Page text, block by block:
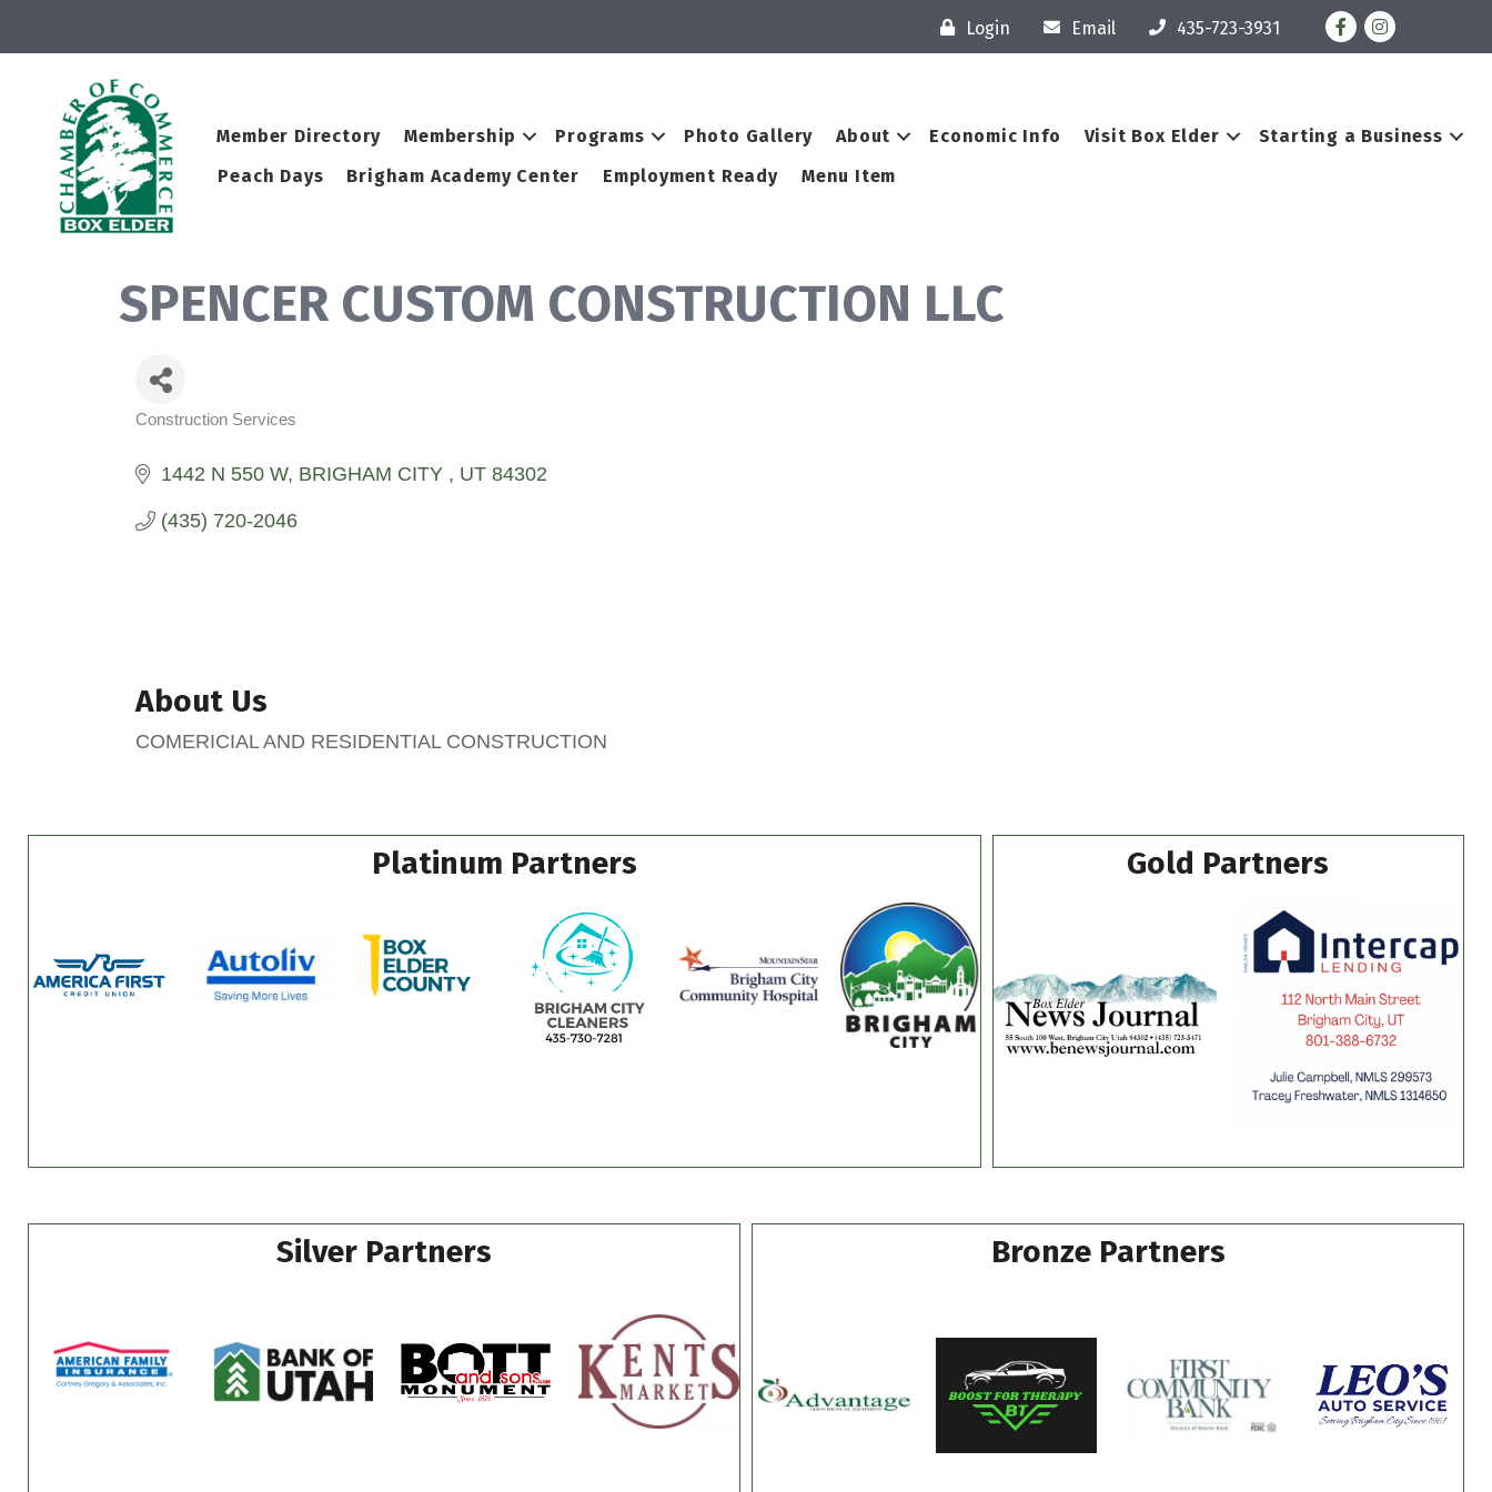
Login Email 435-723-3931 FacebookInstagram
Member Directory Membership Programs Photo Gallery About Economic Info Visit Box Elder
Starting a Business
Peach Days
Brigham Academy Center Employment Ready Menu Item
SPENCER CUSTOM CONSTRUCTION LLC
Categories
Construction Services
1442 N 550 W BRIGHAM CITY UT 84302
(435) 720-2046
About Us
COMERICIAL AND RESIDENTIAL CONSTRUCTION
Platinum Partners Gold Partners
Silver Partners Bronze Partners